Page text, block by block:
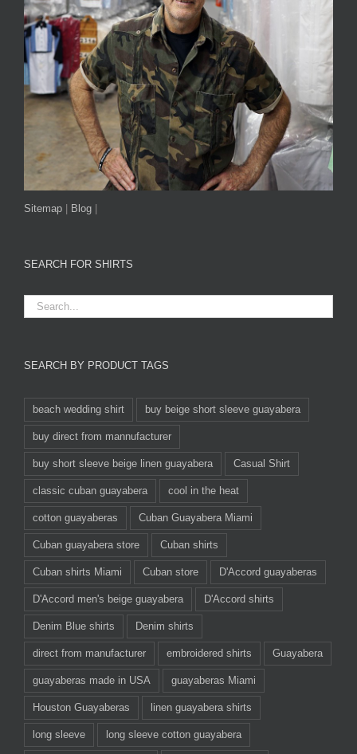
Sitemap | Blog |
SEARCH FOR SHIRTS
SEARCH BY PRODUCT TAGS
beach wedding shirt buy beige short sleeve guayabera
buy direct from mannufacturer
buy short sleeve beige linen guayabera Casual Shirt
classic cuban guayabera cool in the heat
cotton guayaberas Cuban Guayabera Miami
Cuban guayabera store Cuban shirts
Cuban shirts Miami Cuban store D'Accord guayaberas
D'Accord men's beige guayabera D'Accord shirts
Denim Blue shirts Denim shirts
direct from manufacturer embroidered shirts Guayabera
guayaberas made in USA guayaberas Miami
Houston Guayaberas linen guayabera shirts
long sleeve long sleeve cotton guayabera